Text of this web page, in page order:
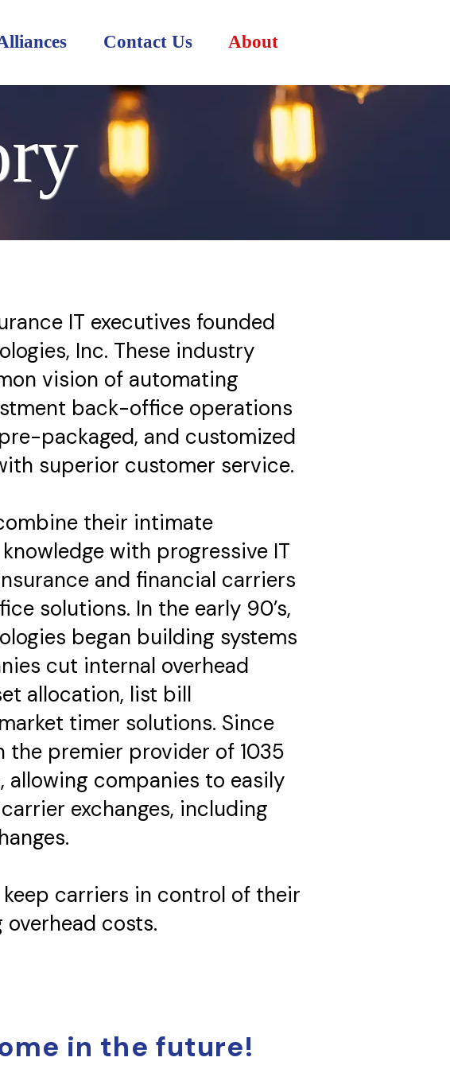
Contact Us About
IT executives founded
Inc. These industry
vision of automating
back-office operations
packaged, and customized
superior customer service.
their intimate
with progressive IT
and financial carriers
solutions. In the early 90’s,
began building systems
cut internal overhead
allocation, list bill
timer solutions. Since
the premier provider of 1035
allowing companies to easily
exchanges, including
carriers in control of their
costs.
in the future!